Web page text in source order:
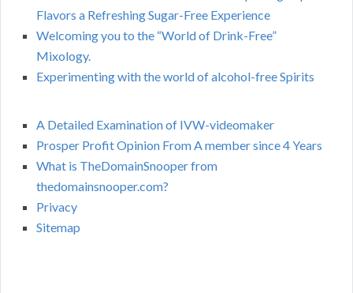
Flavors a Refreshing Sugar-Free Experience
Welcoming you to the “World of Drink-Free”
Mixology.
Experimenting with the world of alcohol-free Spirits
A Detailed Examination of IVW-videomaker
Prosper Profit Opinion From A member since 4 Years
What is TheDomainSnooper from
thedomainsnooper.com?
Privacy
Sitemap